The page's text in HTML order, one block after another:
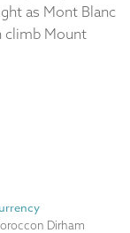
as Mont Blanc
climb Mount
Dirham